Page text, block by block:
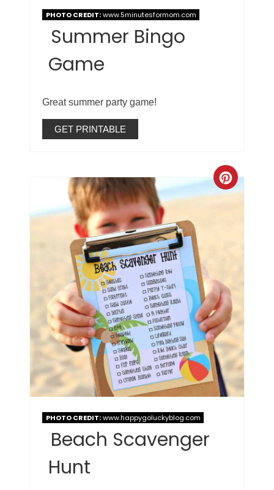
PHOTO CREDIT:www.5minutesformom.com
Summer Bingo
Game
Great summer party game!
GET PRINTABLE
PHOTO CREDIT:www.happygoluckyblog.com
Beach Scavenger
Hunt